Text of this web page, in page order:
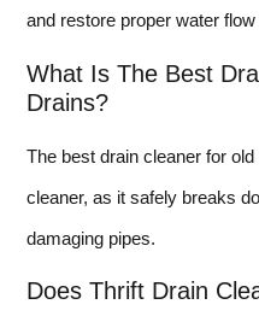
and restore proper water
What Is The Best
Drains?
The best drain cleaner for
cleaner, as it safely breaks
damaging pipes.
Does Thrift Drain